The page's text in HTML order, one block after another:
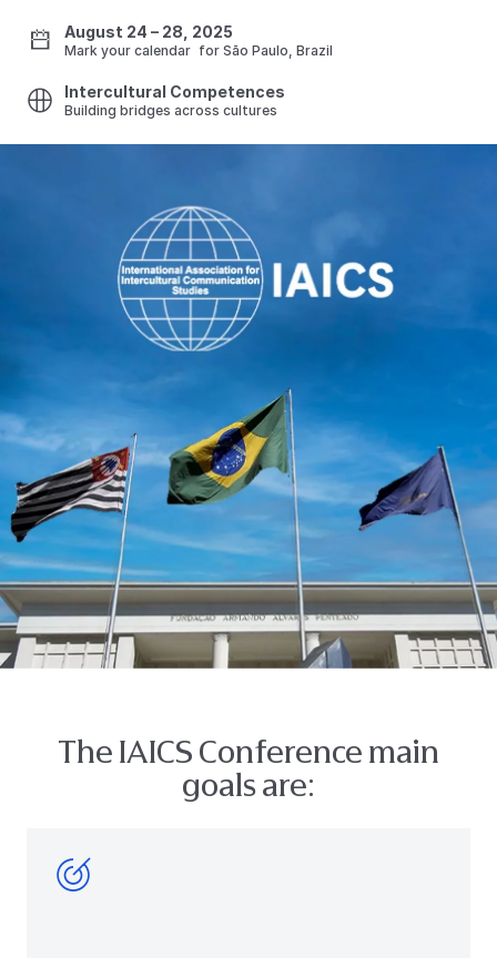
August 24 – 28, 2025
Mark your calendar for São Paulo, Brazil
Intercultural Competences
Building bridges across cultures
The IAICS Conference main
goals are: